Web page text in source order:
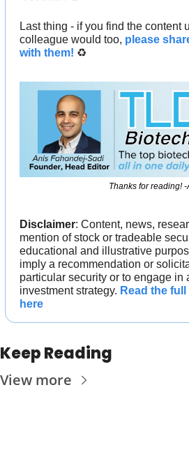
Last thing - if you find the content
colleague would too, please
with them! ♻️
Thanks for reading! -
Disclaimer: Content, news,
mention of stock or tradeable
educational and illustrative
imply a recommendation or
particular security or to engage in
investment strategy. Read the
here
Keep Reading
View more